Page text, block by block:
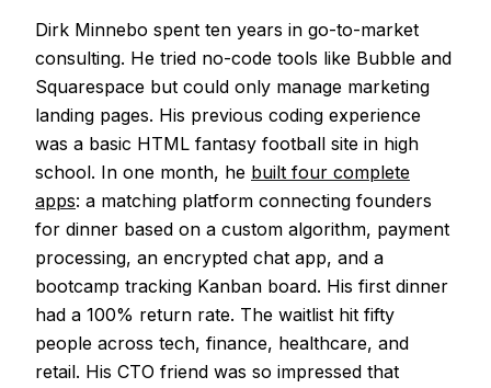
Dirk Minnebo spent ten years in go-to-market
consulting. He tried no-code tools like Bubble and
Squarespace but could only manage marketing
landing pages. His previous coding experience
was a basic HTML fantasy football site in high
school. In one month, he built four complete
apps: a matching platform connecting founders
for dinner based on a custom algorithm, payment
processing, an encrypted chat app, and a
bootcamp tracking Kanban board. His first dinner
had a 100% return rate. The waitlist hit fifty
people across tech, finance, healthcare, and
retail. His CTO friend was so impressed that